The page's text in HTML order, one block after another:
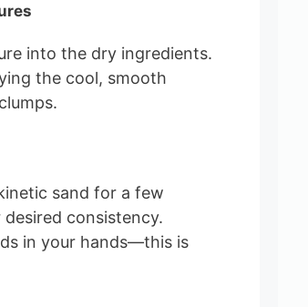
into the dry ingredients.
the cool, smooth
sand for a few
consistency.
in your hands—this is